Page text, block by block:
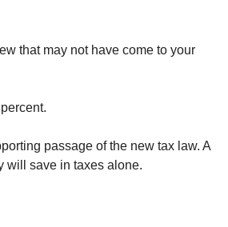
that may not have come to your
passage of the new tax law. A
will save in taxes alone.